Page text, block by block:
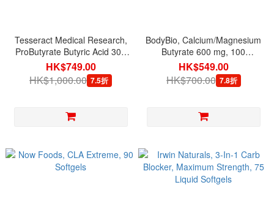
Tesseract Medical Research,
ProButyrate Butyric Acid 300
mg, 120 Capsules
HK$749.00
HK$1,000.00 7.5折
BodyBio, Calcium/Magnesium
Butyrate 600 mg, 100
Capsules
HK$549.00
HK$700.00 7.8折